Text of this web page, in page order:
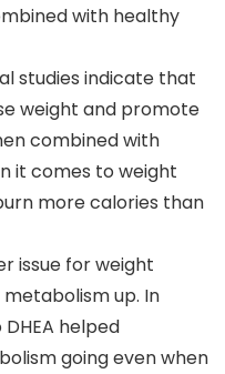
with healthy
studies indicate that
weight and promote
combined with
it comes to weight
more calories than
issue for weight
up. In
helped
going even when